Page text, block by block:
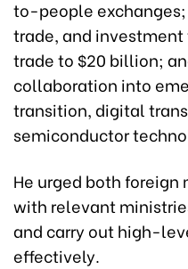
to-people
trade, and
trade to $20 billion;
collaboration into
transition, digital
semiconductor
He urged both
with relevant
and carry out high-
effectively.